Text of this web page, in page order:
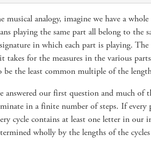
musical analogy, imagine we have a
playing the same part all belong to the
in which each part is playing.
takes for the measures in the various
be the least common multiple of the
answered our first question and much of
in a finite number of steps. If every
cycle contains at least one letter in our
wholly by the lengths of the